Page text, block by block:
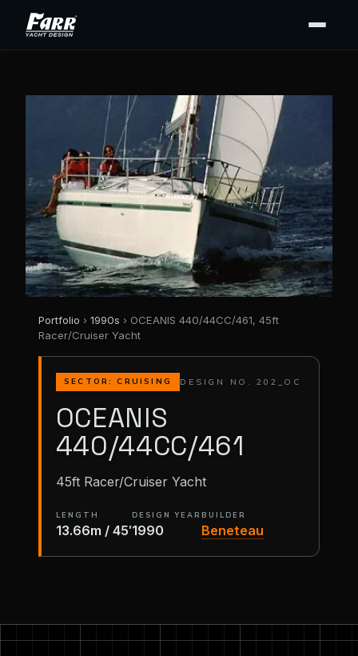
Portfolio › 1990s › OCEANIS 440/44CC/461, 45ft
Racer/Cruiser Yacht
SECTOR: CRUISING DESIGN NO. 202_OC
OCEANIS
440/44CC/461
45ft Racer/Cruiser Yacht
LENGTH
13.66m / 45′
DESIGN YEAR
1990
BUILDER
Beneteau